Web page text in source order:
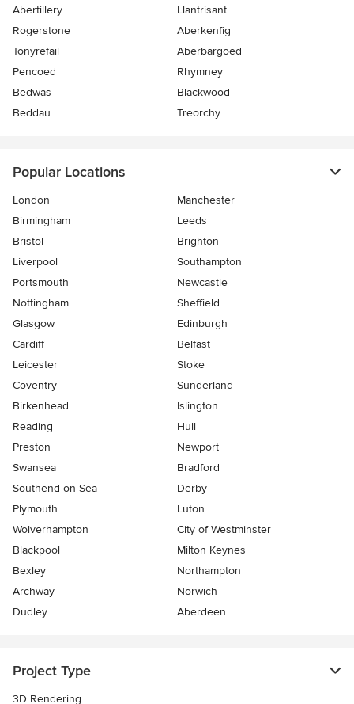
Abertillery
Llantrisant
Rogerstone
Aberkenfig
Tonyrefail
Aberbargoed
Pencoed
Rhymney
Bedwas
Blackwood
Beddau
Treorchy
Popular Locations
London
Manchester
Birmingham
Leeds
Bristol
Brighton
Liverpool
Southampton
Portsmouth
Newcastle
Nottingham
Sheffield
Glasgow
Edinburgh
Cardiff
Belfast
Leicester
Stoke
Coventry
Sunderland
Birkenhead
Islington
Reading
Hull
Preston
Newport
Swansea
Bradford
Southend-on-Sea
Derby
Plymouth
Luton
Wolverhampton
City of Westminster
Blackpool
Milton Keynes
Bexley
Northampton
Archway
Norwich
Dudley
Aberdeen
Project Type
3D Rendering